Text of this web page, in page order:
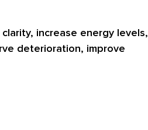
increase energy levels,
deterioration, improve